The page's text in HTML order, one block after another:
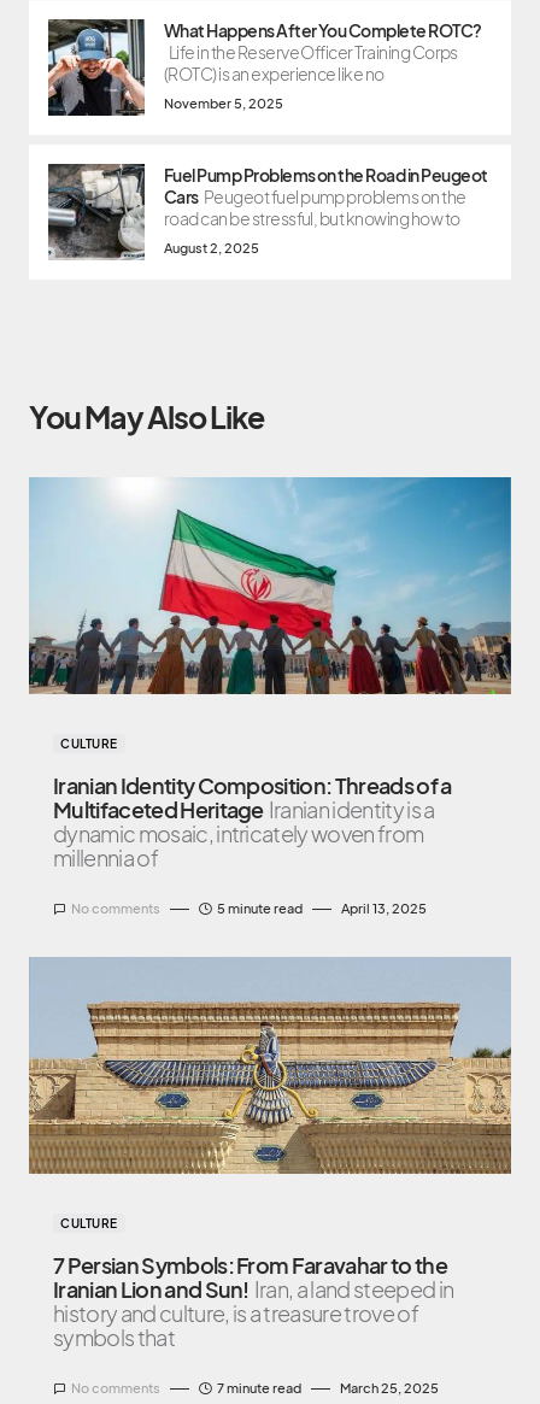
What Happens After You Complete ROTC?
Life in the Reserve Officer Training Corps
(ROTC) is an experience like no
November 5, 2025
Fuel Pump Problems on the Road in Peugeot
Cars Peugeot fuel pump problems on the
road can be stressful, but knowing how to
August 2, 2025
You May Also Like
CULTURE
Iranian Identity Composition: Threads of a
Multifaceted Heritage Iranian identity is a
dynamic mosaic, intricately woven from
millennia of
No comments 5 minute read April 13, 2025
CULTURE
7 Persian Symbols: From Faravahar to the
Iranian Lion and Sun! Iran, a land steeped in
history and culture, is a treasure trove of
symbols that
No comments 7 minute read March 25, 2025